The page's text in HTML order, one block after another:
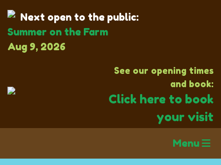
Menu
Next open to the public:
Summer on the Farm
Aug 9, 2026
See our opening times
and book:
Click here to book
your visit